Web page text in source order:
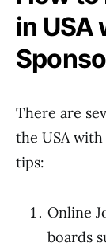
in USA
There are
the USA
tips:
Online
boards